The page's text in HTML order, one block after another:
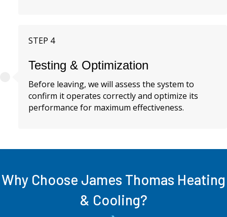
STEP 4
Testing & Optimization
Before leaving, we will assess the system to
confirm it operates correctly and optimize its
performance for maximum effectiveness.
Why Choose James Thomas Heating
& Cooling?